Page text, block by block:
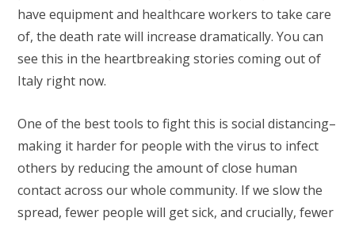
have equipment and healthcare workers to take care
of, the death rate will increase dramatically. You can
see this in the heartbreaking stories coming out of
Italy right now.
One of the best tools to fight this is social distancing–
making it harder for people with the virus to infect
others by reducing the amount of close human
contact across our whole community. If we slow the
spread, fewer people will get sick, and crucially, fewer